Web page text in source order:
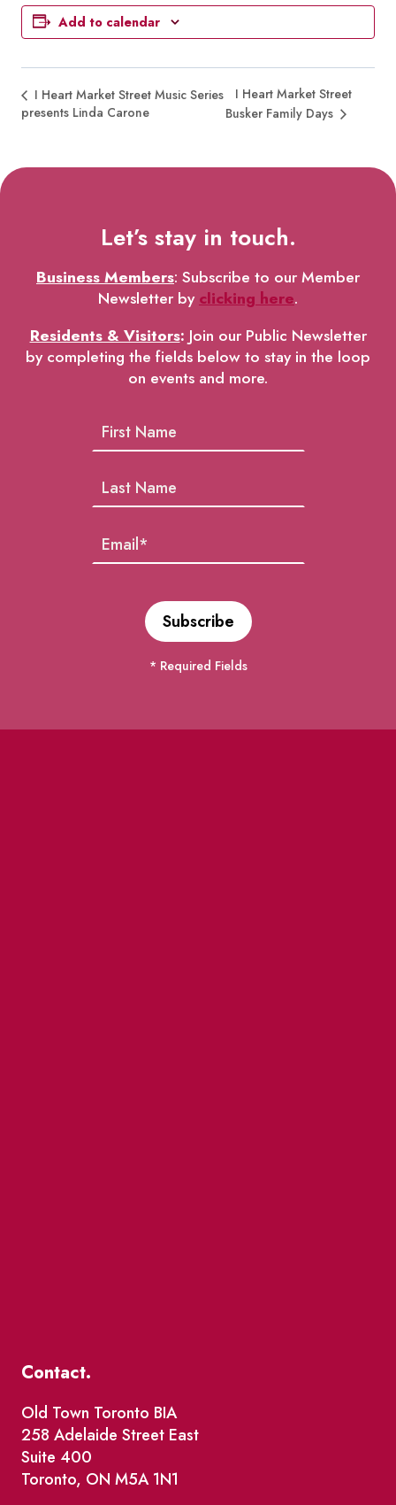
Add to calendar
I Heart Market Street Music Series
presents Linda Carone
I Heart Market Street
Busker Family Days
Let’s stay in touch.
Business Members: Subscribe to our Member
Newsletter byclicking here.
Residents & Visitors: Join our Public Newsletter
by completing the fields below to stay in the loop
on events and more.
* Required Fields
Contact.
Old Town Toronto BIA
258 Adelaide Street East
Suite 400
Toronto, ON M5A 1N1